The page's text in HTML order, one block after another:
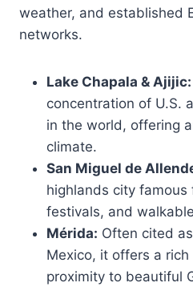
weather, and established
networks.
Lake Chapala & Ajijic:
concentration of U.S.
in the world, offering
climate.
San Miguel de
highlands city
festivals, and
Mérida: Often cited
Mexico, it offers a
proximity to beautiful